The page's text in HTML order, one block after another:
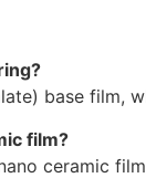
base film,
film?
ceramic